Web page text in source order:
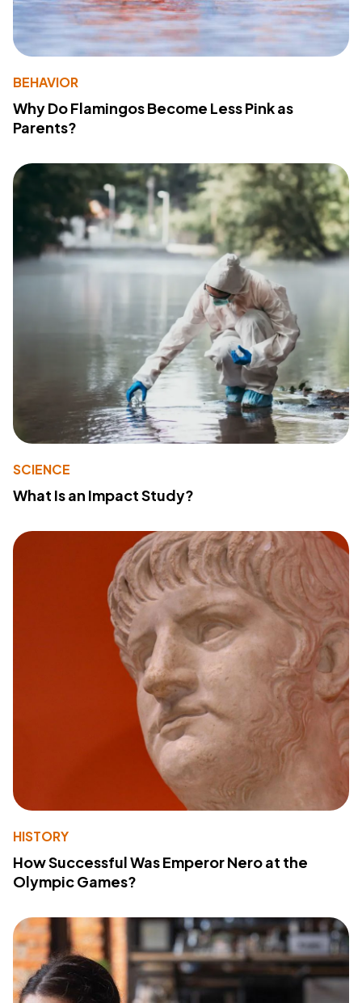
BEHAVIOR
Why Do Flamingos Become Less Pink as
Parents?
SCIENCE
What Is an Impact Study?
HISTORY
How Successful Was Emperor Nero at the
Olympic Games?